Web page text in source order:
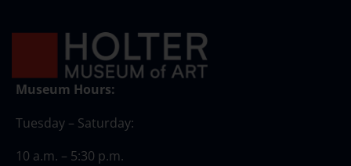
Museum Hours:
Tuesday – Saturday:
10 a.m. – 5:30 p.m.